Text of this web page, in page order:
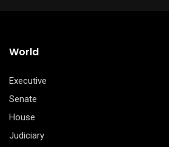
World
Executive
Senate
House
Judiciary